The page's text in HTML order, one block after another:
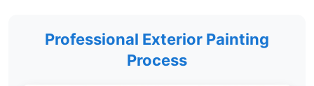
Professional Exterior Painting
Process